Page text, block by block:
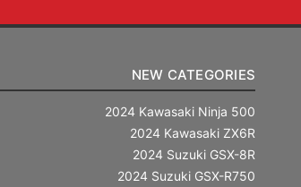
NEW CATEGORIES
2024 Kawasaki Ninja 500
2024 Kawasaki ZX6R
2024 Suzuki GSX-8R
2024 Suzuki GSX-R750